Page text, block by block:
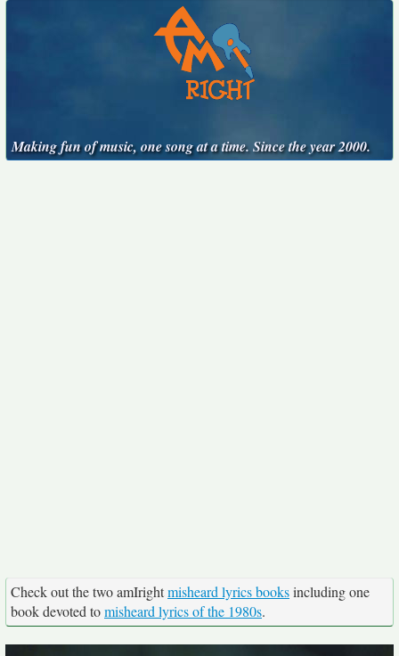
Making fun of music, one song at a time. Since the year 2000.
Check out the two amIrightmisheard lyrics booksincluding one
book devoted tomisheard lyrics of the 1980s.